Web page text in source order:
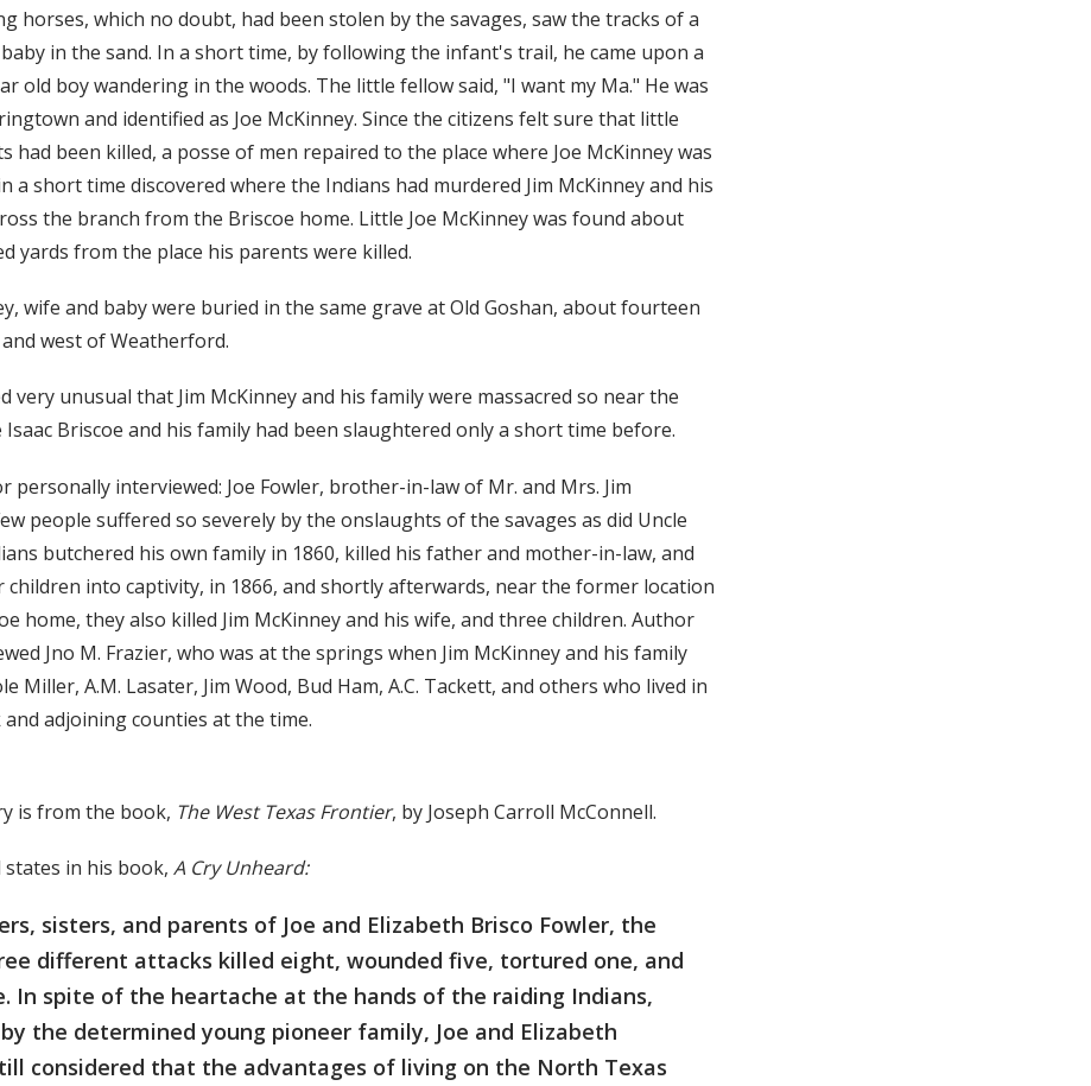
horses, which no doubt, had been stolen by the savages, saw the tracks of a
in the sand. In a short time, by following the infant's trail, he came upon a
old boy wandering in the woods. The little fellow said, "I want my Ma." He was
and identified as Joe McKinney. Since the citizens felt sure that little
had been killed, a posse of men repaired to the place where Joe McKinney was
a short time discovered where the Indians had murdered Jim McKinney and his
the branch from the Briscoe home. Little Joe McKinney was found about
yards from the place his parents were killed.
wife and baby were buried in the same grave at Old Goshan, about fourteen
west of Weatherford.
very unusual that Jim McKinney and his family were massacred so near the
Isaac Briscoe and his family had been slaughtered only a short time before.
personally interviewed: Joe Fowler, brother-in-law of Mr. and Mrs. Jim
people suffered so severely by the onslaughts of the savages as did Uncle
butchered his own family in 1860, killed his father and mother-in-law, and
children into captivity, in 1866, and shortly afterwards, near the former location
home, they also killed Jim McKinney and his wife, and three children. Author
Jno M. Frazier, who was at the springs when Jim McKinney and his family
Miller, A.M. Lasater, Jim Wood, Bud Ham, A.C. Tackett, and others who lived in
and adjoining counties at the time.
is from the book, The West Texas Frontier, by Joseph Carroll McConnell.
in his book, A Cry Unheard:
sisters, and parents of Joe and Elizabeth Brisco Fowler, the
different attacks killed eight, wounded five, tortured one, and
In spite of the heartache at the hands of the raiding Indians,
the determined young pioneer family, Joe and Elizabeth
considered that the advantages of living on the North Texas